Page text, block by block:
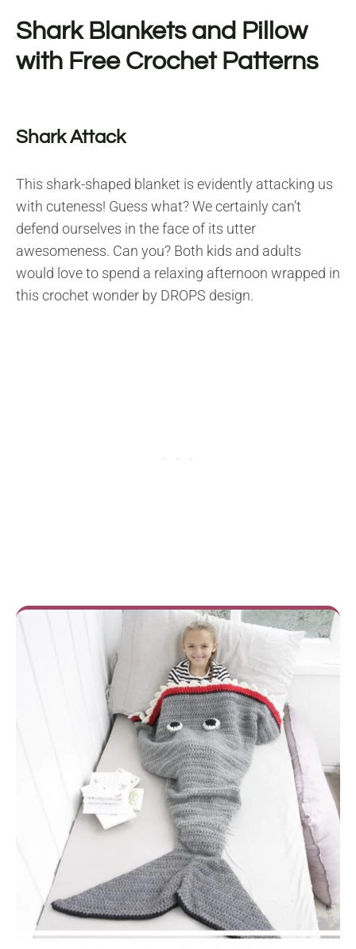
Shark Blankets and Pillow
with Free Crochet Patterns
Shark Attack
This shark-shaped blanket is evidently attacking us
with cuteness! Guess what? We certainly can’t
defend ourselves in the face of its utter
awesomeness. Can you? Both kids and adults
would love to spend a relaxing afternoon wrapped in
this crochet wonder by DROPS design.